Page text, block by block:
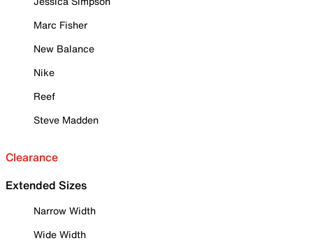
Marc Fisher
New Balance
Nike
Reef
Steve Madden
Clearance
Extended Sizes
Narrow Width
Wide Width